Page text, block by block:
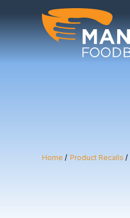
Home Product Recalls